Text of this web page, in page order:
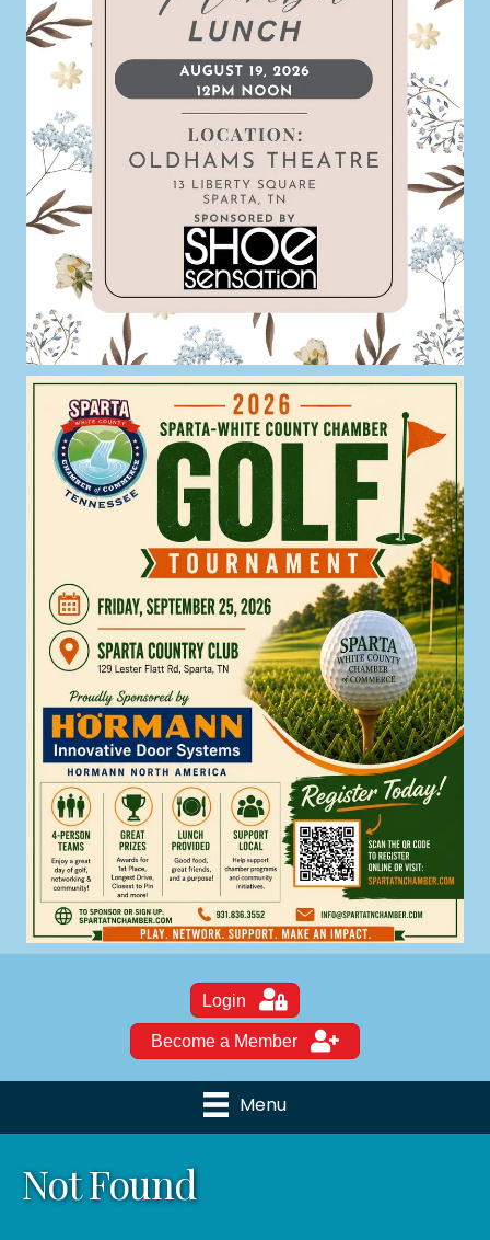
Login
Become a Member
Menu
Not Found